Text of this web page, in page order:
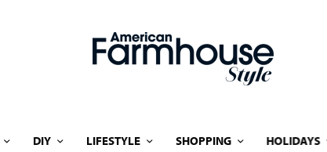
DIY LIFESTYLE SHOPPING HOLIDAYS